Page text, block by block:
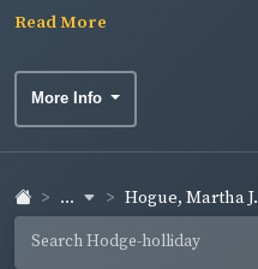
Read More
More Info
... Hogue, Martha J.